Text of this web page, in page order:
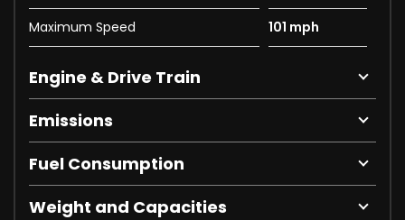
Maximum Speed 101 mph
Engine & Drive Train
Emissions
Fuel Consumption
Weight and Capacities